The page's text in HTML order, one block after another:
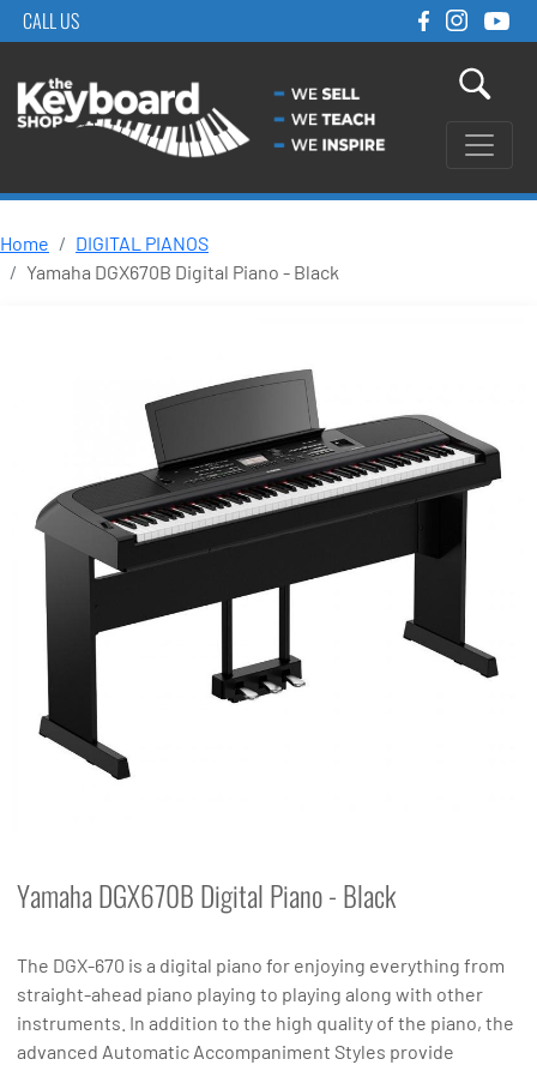
CALL US
Home
DIGITAL PIANOS
Yamaha DGX670B Digital Piano - Black
Yamaha DGX670B Digital Piano - Black
The DGX-670 is a digital piano for enjoying everything from
straight-ahead piano playing to playing along with other
instruments. In addition to the high quality of the piano, the
advanced Automatic Accompaniment Styles provide